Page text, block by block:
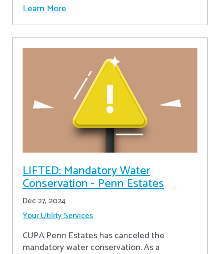
Learn More
LIFTED: Mandatory Water
Conservation - Penn Estates
Dec 27, 2024
Your Utility Services
CUPA Penn Estates has canceled the
mandatory water conservation. As a